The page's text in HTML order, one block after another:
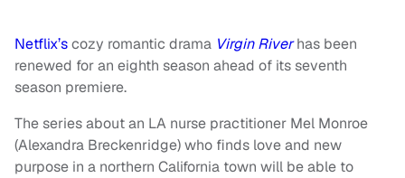
Netflix’scozy romantic drama Virgin Riverhas been
renewed for an eighth season ahead of its seventh
season premiere.
The series about an LA nurse practitioner Mel Monroe
(Alexandra Breckenridge) who finds love and new
purpose in a northern California town will be able to